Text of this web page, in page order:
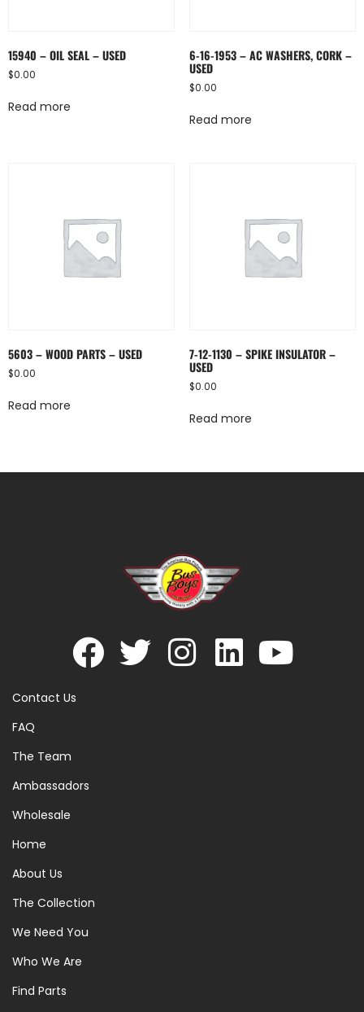
15940 – OIL SEAL – USED
$0.00
Read more
6-16-1953 – AC WASHERS, CORK –
USED
$0.00
Read more
5603 – WOOD PARTS – USED
$0.00
Read more
7-12-1130 – SPIKE INSULATOR –
USED
$0.00
Read more
Contact Us
FAQ
The Team
Ambassadors
Wholesale
Home
About Us
The Collection
We Need You
Who We Are
Find Parts